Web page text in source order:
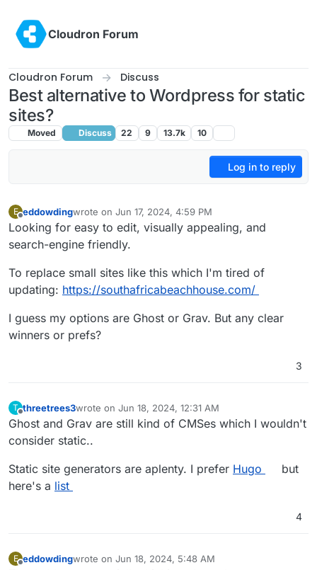
Cloudron Forum
Cloudron Forum Discuss
Best alternative to Wordpress for static
sites?
Moved Discuss 22 9 13.7k 10
Log in to reply
E
Offline
eddowdingwrote on Jun 17, 2024, 4:59 PM
last edited by
Looking for easy to edit, visually appealing, and
search-engine friendly.
To replace small sites like this which I'm tired of
updating: https://southafricabeachhouse.com/
I guess my options are Ghost or Grav. But any clear
winners or prefs?
3
T
Offline
threetrees3wrote on Jun 18, 2024, 12:31 AM
last edited by
Ghost and Grav are still kind of CMSes which I wouldn't
consider static..
Static site generators are aplenty. I prefer Hugo
but
here's a list
4
E eddowdingwrote on Jun 18, 2024, 5:48 AM
last edited by eddowdingJun 18, 2024, 12:15 PM